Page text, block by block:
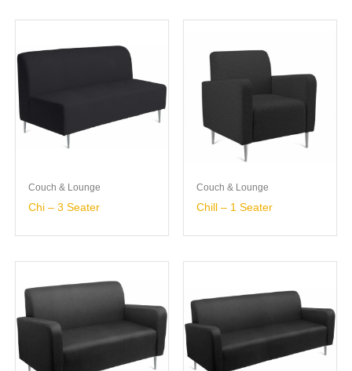
Couch & Lounge
Chi – 3 Seater
Couch & Lounge
Chill – 1 Seater